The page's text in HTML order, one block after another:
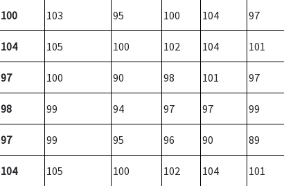
100 103 95 100 104 97
104 105 100 102 104 101
97 100 90 98 101 97
98 99 94 97 97 99
97 99 95 96 90 89
104 105 100 102 104 101